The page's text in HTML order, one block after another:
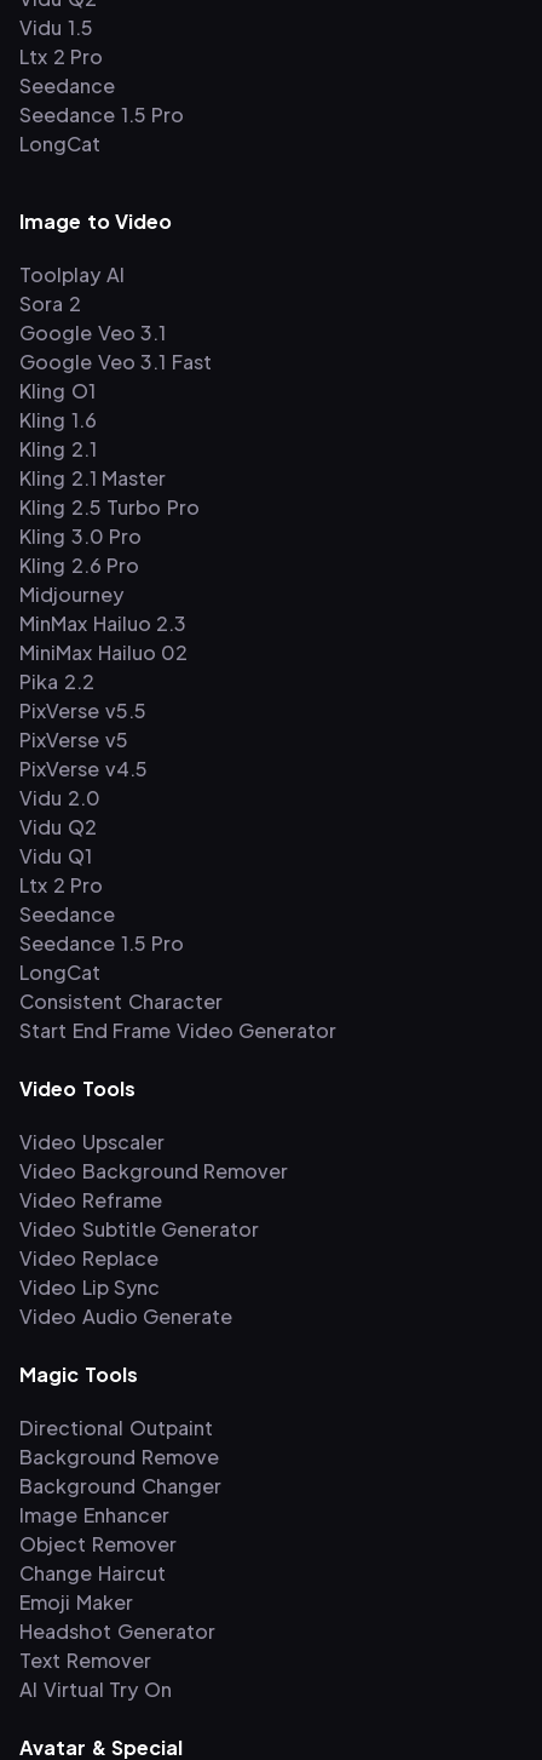
Vidu 1.5
Ltx 2 Pro
Seedance
Seedance 1.5 Pro
LongCat
Image to Video
Toolplay AI
Sora 2
Google Veo 3.1
Google Veo 3.1 Fast
Kling O1
Kling 1.6
Kling 2.1
Kling 2.1 Master
Kling 2.5 Turbo Pro
Kling 3.0 Pro
Kling 2.6 Pro
Midjourney
MinMax Hailuo 2.3
MiniMax Hailuo 02
Pika 2.2
PixVerse v5.5
PixVerse v5
PixVerse v4.5
Vidu 2.0
Vidu Q2
Vidu Q1
Ltx 2 Pro
Seedance
Seedance 1.5 Pro
LongCat
Consistent Character
Start End Frame Video Generator
Video Tools
Video Upscaler
Video Background Remover
Video Reframe
Video Subtitle Generator
Video Replace
Video Lip Sync
Video Audio Generate
Magic Tools
Directional Outpaint
Background Remove
Background Changer
Image Enhancer
Object Remover
Change Haircut
Emoji Maker
Headshot Generator
Text Remover
AI Virtual Try On
Avatar & Special